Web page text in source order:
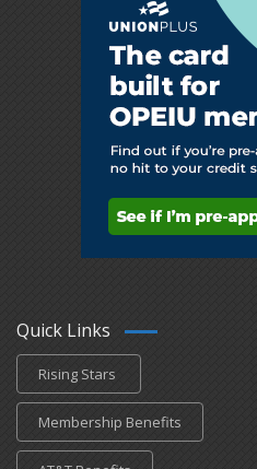
Quick Links
Rising Stars
Membership Benefits